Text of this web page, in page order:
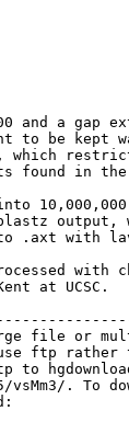
and a gap
to be
which
found in
output,
to .axt with
with
at UCSC.
file or
use ftp
. To